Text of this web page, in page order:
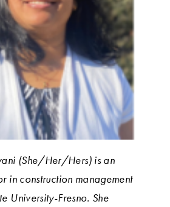
(She/Her/Hers) is an
in construction management
University-Fresno. She